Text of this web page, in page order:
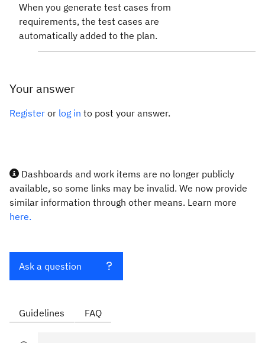
When you generate test cases from
requirements, the test cases are
automatically added to the plan.
Your answer
Register or log in to post your answer.
Dashboards and work items are no longer publicly
available, so some links may be invalid. We now provide
similar information through other means. Learn more
here.
Ask a question
Guidelines FAQ